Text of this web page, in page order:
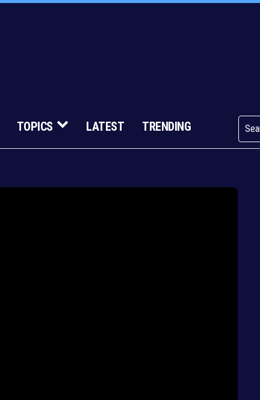
TOPICS LATEST TRENDING